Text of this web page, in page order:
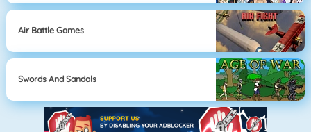
Air Battle Games
Swords And Sandals